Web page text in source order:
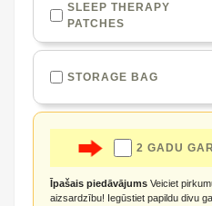
SLEEP THERAPY
PATCHES
STORAGE BAG
2 GADU
Īpašais piedāvājums Veiciet
aizsardzību! Iegūstiet papildu divu